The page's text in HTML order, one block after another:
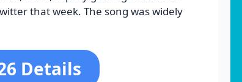
that week. The song was widely
Details